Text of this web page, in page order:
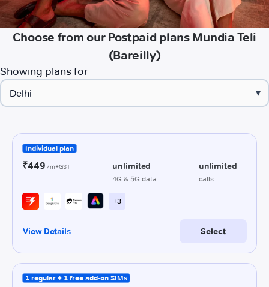
Choose from our Postpaid plans Mundia Teli
(Bareilly)
Showing plans for
▾